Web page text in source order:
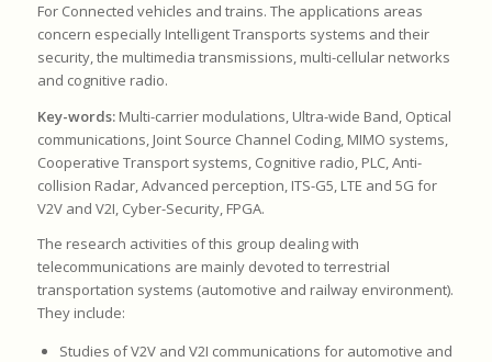
For Connected vehicles and trains. The applications areas
concern especially Intelligent Transports systems and their
security, the multimedia transmissions, multi-cellular networks
and cognitive radio.
Key-words:Multi-carrier modulations, Ultra-wide Band, Optical
communications, Joint Source Channel Coding, MIMO systems,
Cooperative Transport systems, Cognitive radio, PLC, Anti-
collision Radar, Advanced perception, ITS-G5, LTE and 5G for
V2V and V2I, Cyber-Security, FPGA.
The research activities of this group dealing with
telecommunications are mainly devoted to terrestrial
transportation systems (automotive and railway environment).
They include:
Studies of V2V and V2I communications for automotive and